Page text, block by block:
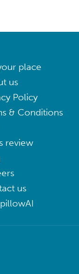
place
us
Policy
& Conditions
review
us